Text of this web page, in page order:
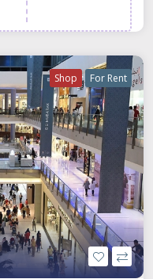
Shop For Rent